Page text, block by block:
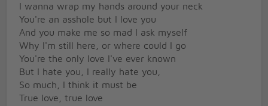
I wanna wrap my hands around your neck
You're an asshole but I love you
And you make me so mad I ask myself
Why I'm still here, or where could I go
You're the only love I've ever known
But I hate you, I really hate you,
So much, I think it must be
True love, true love